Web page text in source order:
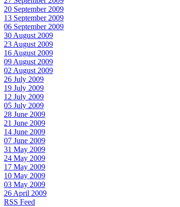
20 September 2009
13 September 2009
06 September 2009
30 August 2009
23 August 2009
16 August 2009
09 August 2009
02 August 2009
26 July 2009
19 July 2009
12 July 2009
05 July 2009
28 June 2009
21 June 2009
14 June 2009
07 June 2009
31 May 2009
24 May 2009
17 May 2009
10 May 2009
03 May 2009
26 April 2009
RSS Feed